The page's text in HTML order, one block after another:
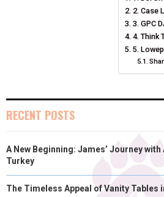
N
E
S
2. Case
3. GPC
4. Think
5.
RECENT POSTS
A New Beginning: James’ Journey
Turkey
The Timeless Appeal of Vanity Tables